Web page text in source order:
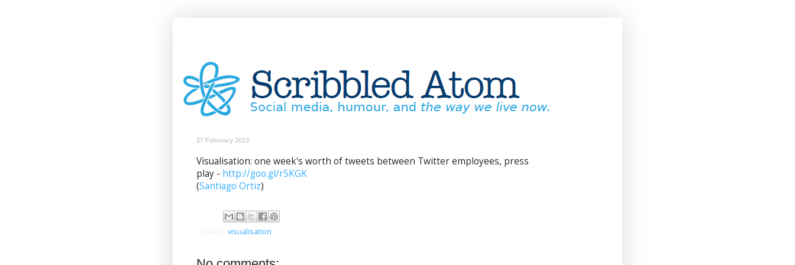
27 February 2013
Visualisation: one week's worth of tweets between Twitter employees, press
play - http://goo.gl/r5KGK
(Santiago Ortiz)
visualisation